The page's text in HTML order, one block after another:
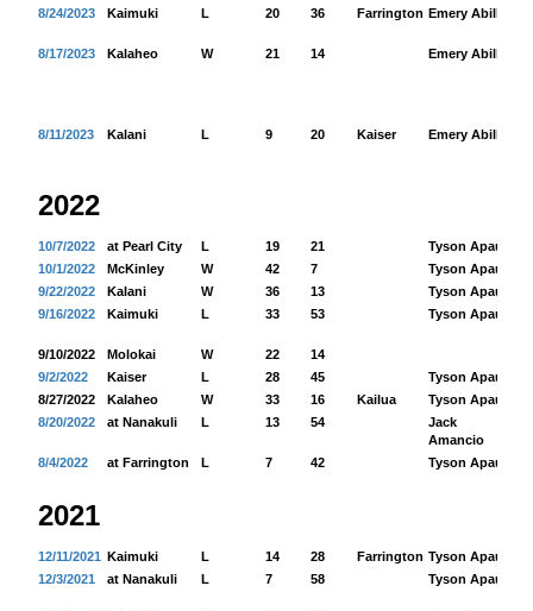
8/24/2023 Kaimuki L 20 36 Farrington Emery Abilla
8/17/2023 Kalaheo W 21 14 Emery Abilla
8/11/2023 Kalani L 9 20 Kaiser Emery Abilla
2022
10/7/2022 at Pearl City L 19 21 Tyson Apau
10/1/2022
McKinley W 42 7 Tyson Apau
9/22/2022
Kalani W 36 13 Tyson Apau
9/16/2022
Kaimuki L 33 53 Tyson Apau
9/10/2022 Molokai W 22
14
9/2/2022
Kaiser L 28 45 Tyson Apau
8/27/2022
Kalaheo W 33 16 Kailua Tyson Apau
8/20/2022
at Nanakuli L 13 54
Jack
Amancio
8/4/2022 at Farrington L 7 42 Tyson Apau
2021
12/11/2021 Kaimuki L 14 28 Farrington Tyson Apau
12/3/2021
at Nanakuli L 7 58 Tyson Apau